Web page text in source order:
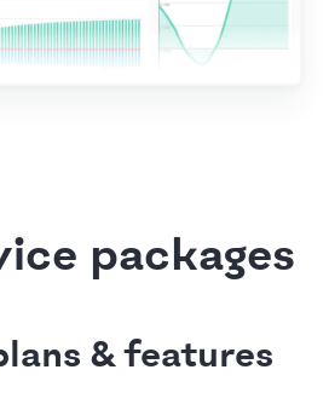
packages
& features